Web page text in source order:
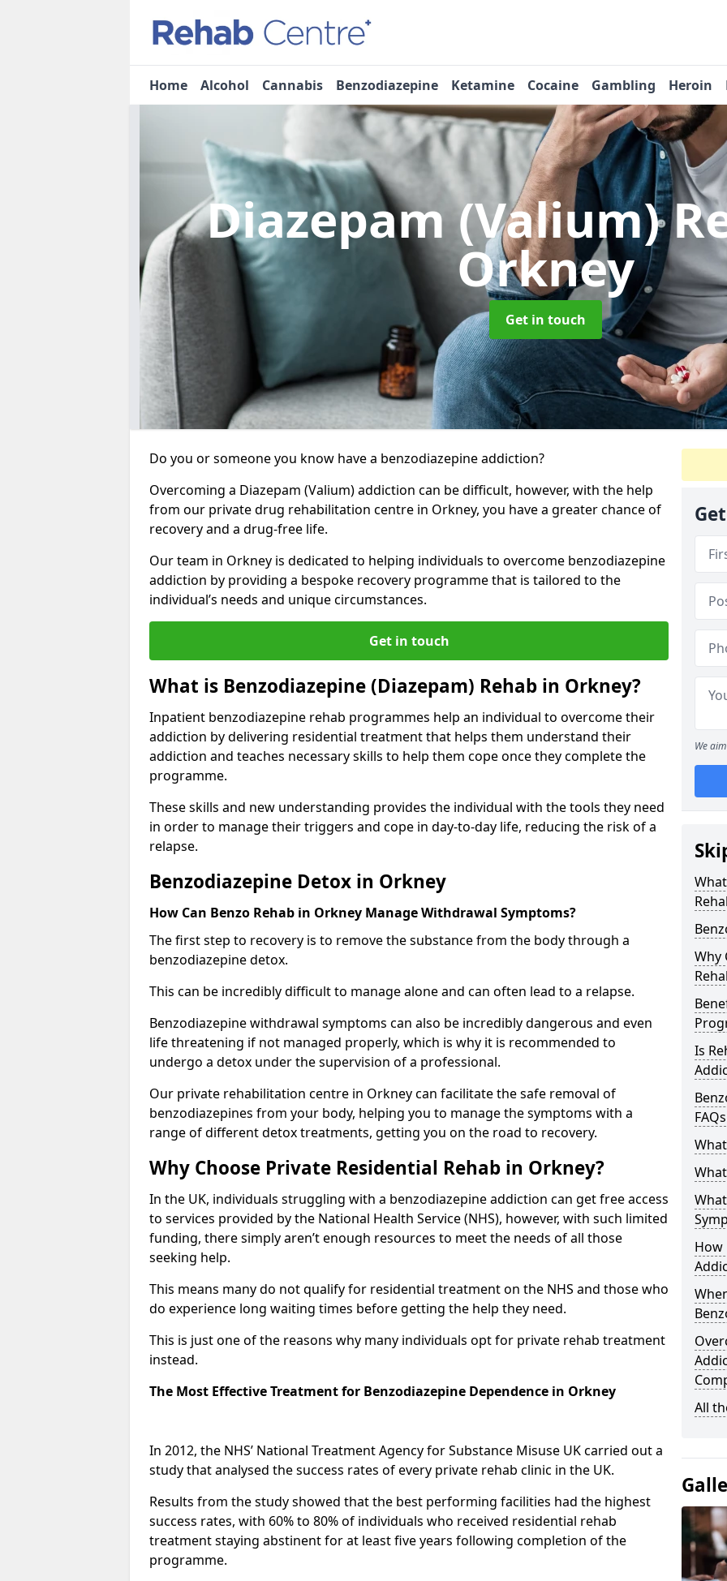
Home Alcohol Cannabis Benzodiazepine Ketamine Cocaine Gambling Heroin
Diazepam (Valium)
Orkney
Get in touch
Do you or someone you know have a benzodiazepine addiction?
Overcoming a Diazepam (Valium) addiction can be difficult, however, with the help
from our private drug rehabilitation centre in Orkney, you have a greater chance of
recovery and a drug-free life.
Our team in Orkney is dedicated to helping individuals to overcome benzodiazepine
addiction by providing a bespoke recovery programme that is tailored to the
individual’s needs and unique circumstances.
Get in touch
What is Benzodiazepine (Diazepam) Rehab in Orkney?
Inpatient benzodiazepine rehab programmes help an individual to overcome their
addiction by delivering residential treatment that helps them understand their
addiction and teaches necessary skills to help them cope once they complete the
programme.
These skills and new understanding provides the individual with the tools they need
in order to manage their triggers and cope in day-to-day life, reducing the risk of a
relapse.
Benzodiazepine Detox in Orkney
How Can Benzo Rehab in Orkney Manage Withdrawal Symptoms?
The first step to recovery is to remove the substance from the body through a
benzodiazepine detox.
This can be incredibly difficult to manage alone and can often lead to a relapse.
Benzodiazepine withdrawal symptoms can also be incredibly dangerous and even
life threatening if not managed properly, which is why it is recommended to
undergo a detox under the supervision of a professional.
Our private rehabilitation centre in Orkney can facilitate the safe removal of
benzodiazepines from your body, helping you to manage the symptoms with a
range of different detox treatments, getting you on the road to recovery.
Why Choose Private Residential Rehab in Orkney?
In the UK, individuals struggling with a benzodiazepine addiction can get free access
to services provided by the National Health Service (NHS), however, with such limited
funding, there simply aren’t enough resources to meet the needs of all those
seeking help.
This means many do not qualify for residential treatment on the NHS and those who
do experience long waiting times before getting the help they need.
This is just one of the reasons why many individuals opt for private rehab treatment
instead.
The Most Effective Treatment for Benzodiazepine Dependence in Orkney
In 2012, the NHS’ National Treatment Agency for Substance Misuse UK carried out a
study that analysed the success rates of every private rehab clinic in the UK.
Results from the study showed that the best performing facilities had the highest
success rates, with 60% to 80% of individuals who received residential rehab
treatment staying abstinent for at least five years following completion of the
programme.
We
Why
Is
FAQs
How
All